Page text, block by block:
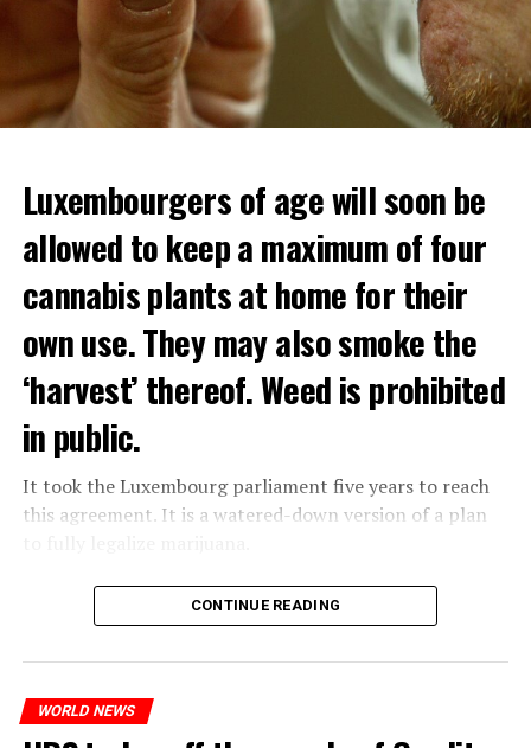
Luxembourgers of age will soon be
allowed to keep a maximum of four
cannabis plants at home for their
own use. They may also smoke the
‘harvest’ thereof. Weed is prohibited
in public.
It took the Luxembourg parliament five years to reach
this agreement. It is a watered-down version of a plan
The partial legalization is part of a package of
measures. With this, the Luxembourg government wants
CONTINUE READING
WORLD NEWS